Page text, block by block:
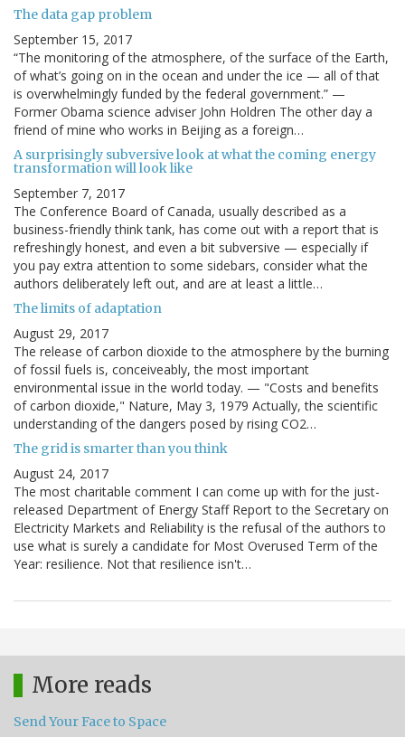
The data gap problem
September 15, 2017
“The monitoring of the atmosphere, of the surface of the Earth,
of what’s going on in the ocean and under the ice — all of that
is overwhelmingly funded by the federal government.” —
Former Obama science adviser John Holdren The other day a
friend of mine who works in Beijing as a foreign…
A surprisingly subversive look at what the coming energy
transformation will look like
September 7, 2017
The Conference Board of Canada, usually described as a
business-friendly think tank, has come out with a report that is
refreshingly honest, and even a bit subversive — especially if
you pay extra attention to some sidebars, consider what the
authors deliberately left out, and are at least a little…
The limits of adaptation
August 29, 2017
The release of carbon dioxide to the atmosphere by the burning
of fossil fuels is, conceiveably, the most important
environmental issue in the world today. — "Costs and benefits
of carbon dioxide," Nature, May 3, 1979 Actually, the scientific
understanding of the dangers posed by rising CO2…
The grid is smarter than you think
August 24, 2017
The most charitable comment I can come up with for the just-
released Department of Energy Staff Report to the Secretary on
Electricity Markets and Reliability is the refusal of the authors to
use what is surely a candidate for Most Overused Term of the
Year: resilience. Not that resilience isn't…
More reads
Send Your Face to Space